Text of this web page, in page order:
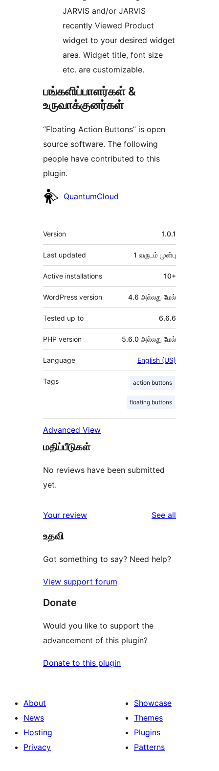
JARVIS and/or JARVIS
recently Viewed Product
widget to your desired widget
area. Widget title, font size
etc. are customizable.
பங்களிப்பாளர்கள் &
உருவாக்குனர்கள்
“Floating Action Buttons” is open
source software. The following
people have contributed to this
plugin.
பங்களிப்பாளர்கள்
QuantumCloud
Meta
Version 1.0.1
Last updated 1 வருடம் முன்பு
Active installations 10+
WordPress version 4.6 அல்லது மேல்
Tested up to 6.6.6
PHP version 5.6.0 அல்லது மேல்
Language English (US)
Tags action buttons
floating buttons
Advanced View
மதிப்பீடுகள்
No reviews have been submitted
yet.
Your review See all
உதவி
Got something to say? Need help?
View support forum
Donate
Would you like to support the
advancement of this plugin?
Donate to this plugin
About
News
Hosting
Privacy
Showcase
Themes
Plugins
Patterns